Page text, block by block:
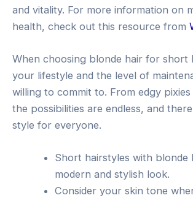
and vitality. For more information on
health, check out this resource from
When choosing blonde hair for short
your lifestyle and the level of
willing to commit to. From edgy
the possibilities are endless, and
style for everyone.
Short hairstyles with blonde
modern and stylish look.
Consider your skin tone